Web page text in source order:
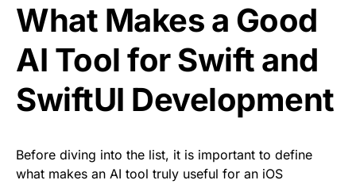
What Makes a Good
AI Tool for Swift and
SwiftUI Development
Before diving into the list, it is important to define
what makes an AI tool truly useful for an iOS